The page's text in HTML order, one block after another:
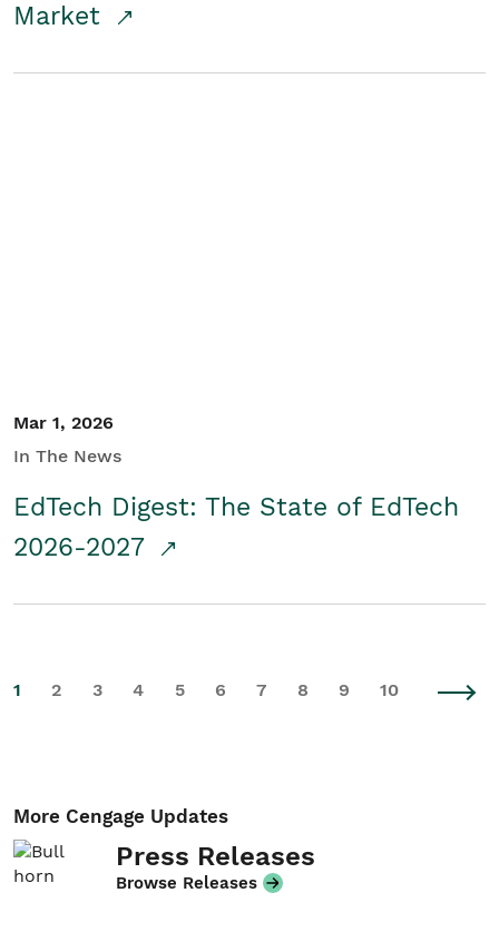
Market
Mar 1, 2026
In The News
EdTech Digest: The State of EdTech
2026-2027
1 2 3 4 5 6 7 8 9 10
More Cengage Updates
Press Releases
Browse Releases